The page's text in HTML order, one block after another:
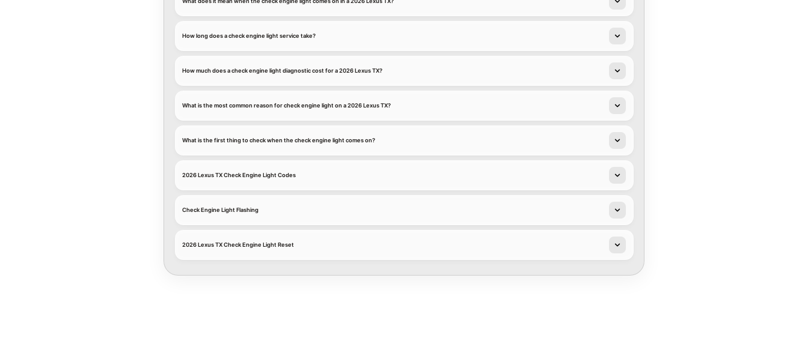
How long does a check engine light service take?
How much does a check engine light diagnostic cost for a 2026 Lexus TX?
What is the most common reason for check engine light on a 2026 Lexus TX?
What is the first thing to check when the check engine light comes on?
2026 Lexus TX Check Engine Light Codes
Check Engine Light Flashing
2026 Lexus TX Check Engine Light Reset